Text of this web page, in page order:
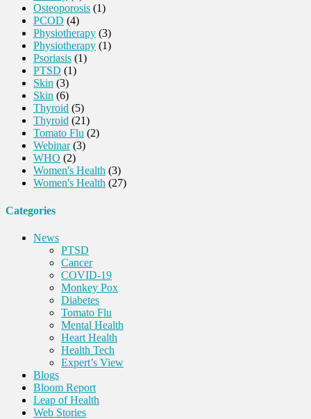
Osteoporosis (1)
PCOD (4)
Physiotherapy (3)
Physiotherapy (1)
Psoriasis (1)
PTSD (1)
Skin (3)
Skin (6)
Thyroid (5)
Thyroid (21)
Tomato Flu (2)
Webinar(3)
WHO (2)
Women's Health (3)
Women's Health (27)
Categories
News
PTSD
Cancer
COVID-19
Monkey Pox
Diabetes
Tomato Flu
Mental Health
Heart Health
Health Tech
Expert’s View
Blogs
Bloom Report
Leap of Health
Web Stories